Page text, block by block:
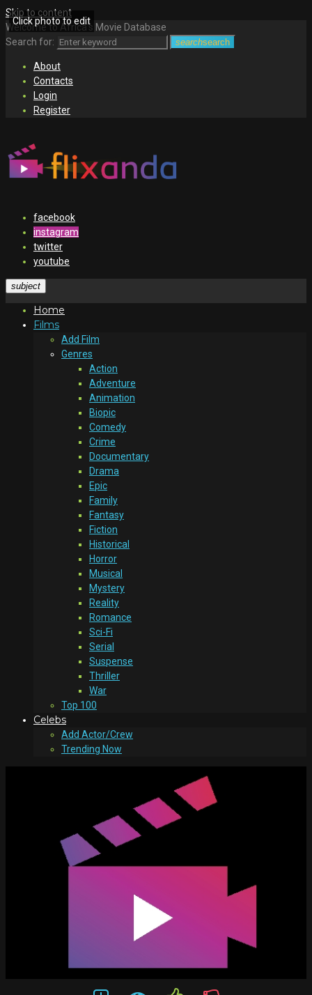
Skip to content
Welcome to Africa's Movie Database
Search for:
searchsearch
About
Contacts
Login
Register
facebook
instagram
twitter
youtube
subject
Home
Films
Add Film
Genres
Action
Adventure
Animation
Biopic
Comedy
Crime
Documentary
Drama
Epic
Family
Fantasy
Fiction
Historical
Horror
Musical
Mystery
Reality
Romance
Sci-Fi
Serial
Suspense
Thriller
War
Top 100
Celebs
Add Actor/Crew
Trending Now
Click photo to edit